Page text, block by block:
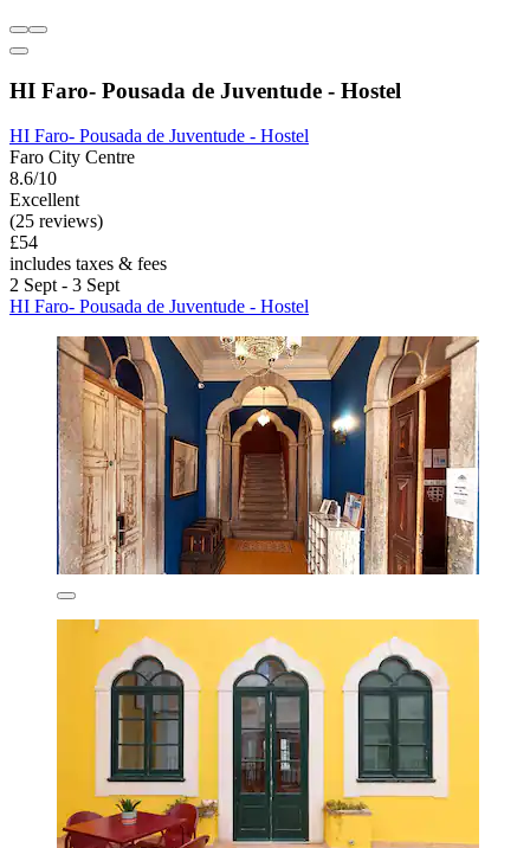
HI Faro- Pousada de Juventude - Hostel
HI Faro- Pousada de Juventude - Hostel
Faro City Centre
8.6/10
Excellent
(25 reviews)
£54
includes taxes & fees
2 Sept - 3 Sept
HI Faro- Pousada de Juventude - Hostel